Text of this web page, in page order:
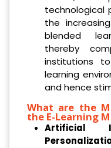
technological
the
blended
thereby
institutions
learning
and hence
What are the
the E-Learning
Artificial